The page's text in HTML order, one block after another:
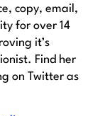
copy, email,
for over 14
it’s
Find her
on Twitter as